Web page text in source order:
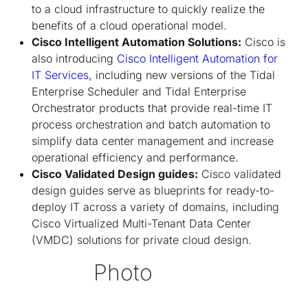
to a cloud infrastructure to quickly realize the
benefits of a cloud operational model.
Cisco Intelligent Automation Solutions: Cisco is
also introducing Cisco Intelligent Automation for
IT Services, including new versions of the Tidal
Enterprise Scheduler and Tidal Enterprise
Orchestrator products that provide real-time IT
process orchestration and batch automation to
simplify data center management and increase
operational efficiency and performance.
Cisco Validated Design guides: Cisco validated
design guides serve as blueprints for ready-to-
deploy IT across a variety of domains, including
Cisco Virtualized Multi-Tenant Data Center
(VMDC) solutions for private cloud design.
Photo